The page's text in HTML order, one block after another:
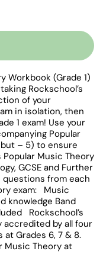
Workbook (Grade 1)
Rockschool’s
of your
in isolation, then
1 exam! Use your
Popular
– 5) to ensure
Popular Music Theory
GCSE and Further
questions from each
exam: Music
knowledge Band
Rockschool’s
accredited by all four
at Grades 6, 7 & 8.
Music Theory at